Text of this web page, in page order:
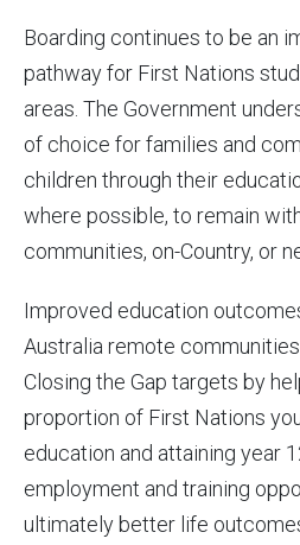
Boarding continues to be an
pathway for First Nations
areas. The Government
of choice for families and
children through their
where possible, to remain
communities, on-Country, or
Improved education
Australia remote
Closing the Gap targets by
proportion of First Nations
education and attaining year
employment and training
ultimately better life